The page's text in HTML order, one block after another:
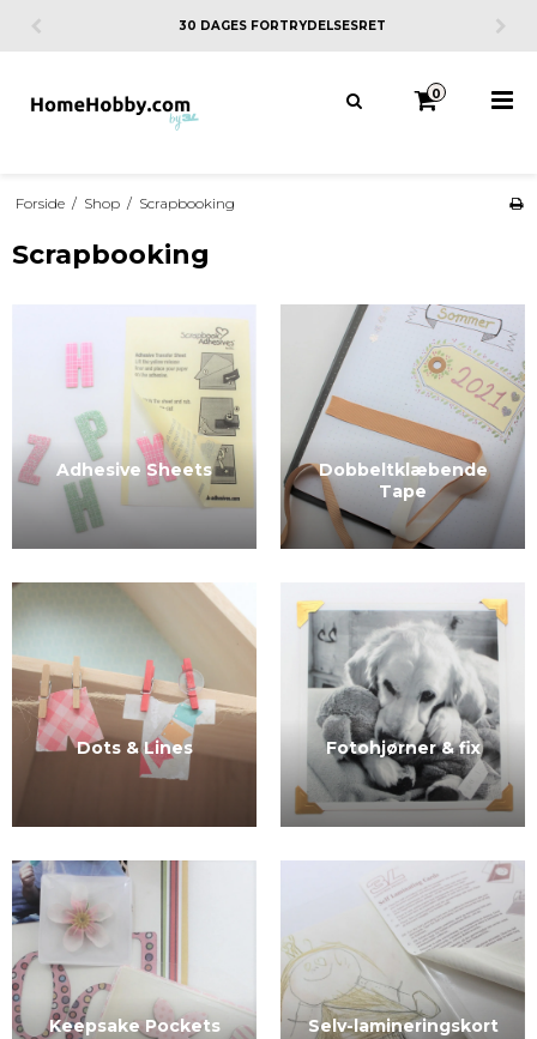
30 DAGES FORTRYDELSESRET
0
Forside / Shop / Scrapbooking
Scrapbooking
Adhesive Sheets
Dobbeltklæbende
Tape
Dots & Lines Fotohjørner & fix
Keepsake Pockets Selv-lamineringskort